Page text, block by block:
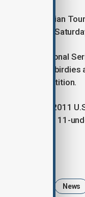
his second Asian
in Doha on
the International
by four
of the competition.
the 2011
place at 11-
News